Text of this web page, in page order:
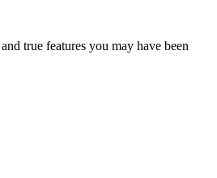
true features you may have been